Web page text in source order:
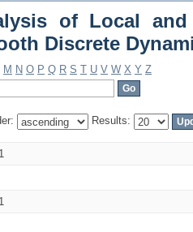
of Local
Discrete
M N O P Q R S T U V W X Y Z
Results: